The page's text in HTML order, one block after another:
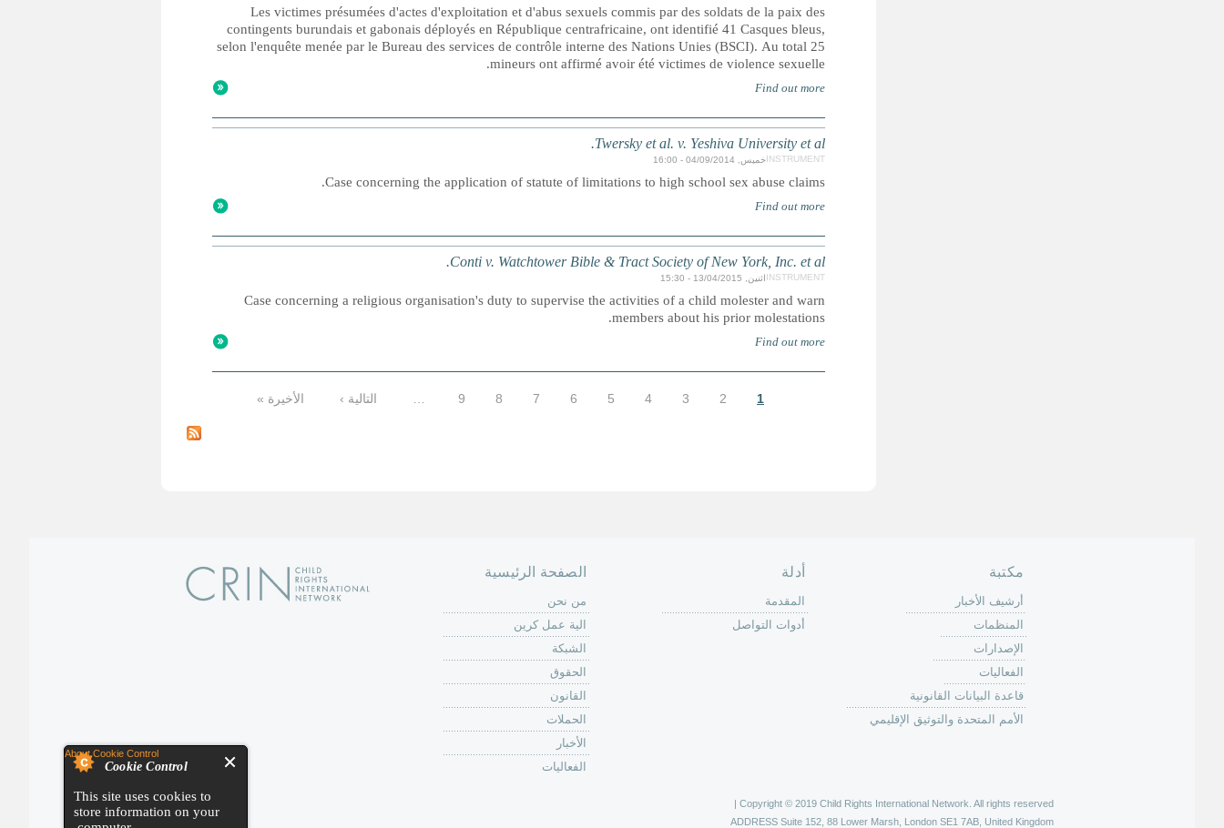
Cookie Control
This site uses cookies to
store information on your
About Cookie Control
Les victimes présumées d'actes d'exploitation et d'abus sexuels commis par des soldats de la paix des
contingents burundais et gabonais déployés en République centrafricaine, ont identifié 41 Casques bleus,
selon l'enquête menée par le Bureau des services de contrôle interne des Nations Unies (BSCI). Au total 25
mineurs ont affirmé avoir été victimes de violence sexuelle.
Find out more
Twersky et al. v. Yeshiva University et al.
خميس, 04/09/2014 - 16:00INSTRUMENT
Case concerning the application of statute of limitations to high school sex abuse claims.
Find out more
Conti v. Watchtower Bible & Tract Society of New York, Inc. et al.
اثنين, 13/04/2015 - 15:30INSTRUMENT
Case concerning a religious organisation's duty to supervise the activities of a child molester and warn
members about his prior molestations.
Find out more
1
2
3
4
5
6
7
8
9 التالية › الأخيرة »
الصفحة الرئيسية
من نحن
الية عمل كرين
الشبكة
الحقوق
القانون
الحملات
الأخبار
الفعاليات
أدلة
المقدمة
أدوات التواصل
مكتبة
أرشيف الأخبار
المنظمات
الإصدارات
الفعاليات
قاعدة البيانات القانونية
الأمم المتحدة والتوثيق الإقليمي
Copyright © 2019 Child Rights International Network. All rights reserved |
ADDRESS Suite 152, 88 Lower Marsh, London SE1 7AB, United Kingdom